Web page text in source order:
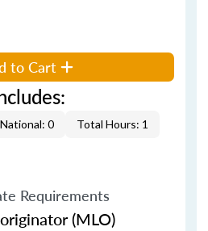
to Cart
National: 0 Total Hours: 1
Requirements
(MLO)